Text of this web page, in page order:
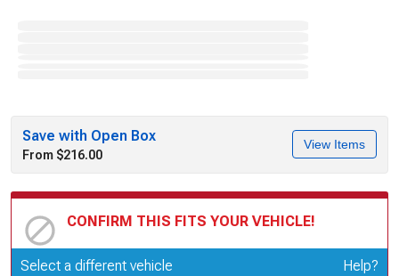
Save with Open Box
From $216.00
View Items
CONFIRM THIS FITS YOUR VEHICLE!
Update or Change Vehicle
Select a different vehicle Help?